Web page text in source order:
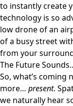
to instantly create
technology is so
low drone of an
of a busy street
from your
The Future
So, what’s coming
more… present.
we naturally hear